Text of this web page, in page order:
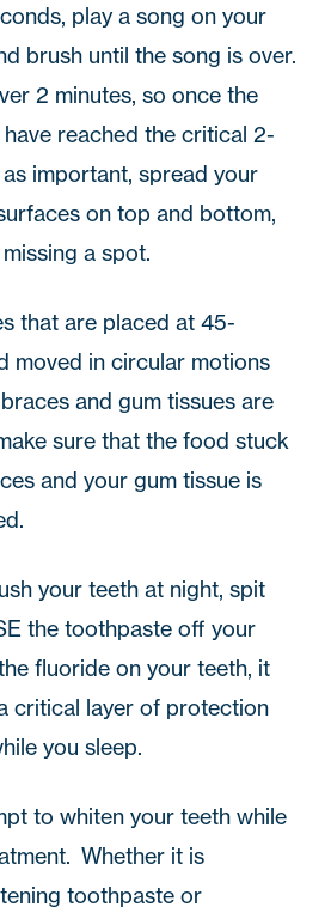
play a song on your
brush until the song is over.
2 minutes, so once the
reached the critical 2-
as important, spread your
on top and bottom,
a spot.
that are placed at 45-
moved in circular motions
and gum tissues are
sure that the food stuck
and your gum tissue is
your teeth at night, spit
the toothpaste off your
fluoride on your teeth, it
critical layer of protection
you sleep.
to whiten your teeth while
Whether it is
toothpaste or